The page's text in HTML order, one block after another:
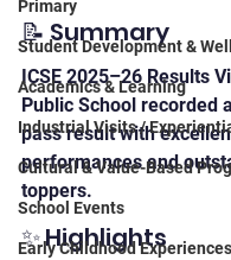
Primary
Student Development &
Academics & Learning
Industrial Visits /
Cultural & Value-Based
School Events
Early Childhood Experiences
📝 Summary
ICSE 2025–26 Results
Public School recorded
pass result with
performances and
toppers.
✨ Highlights